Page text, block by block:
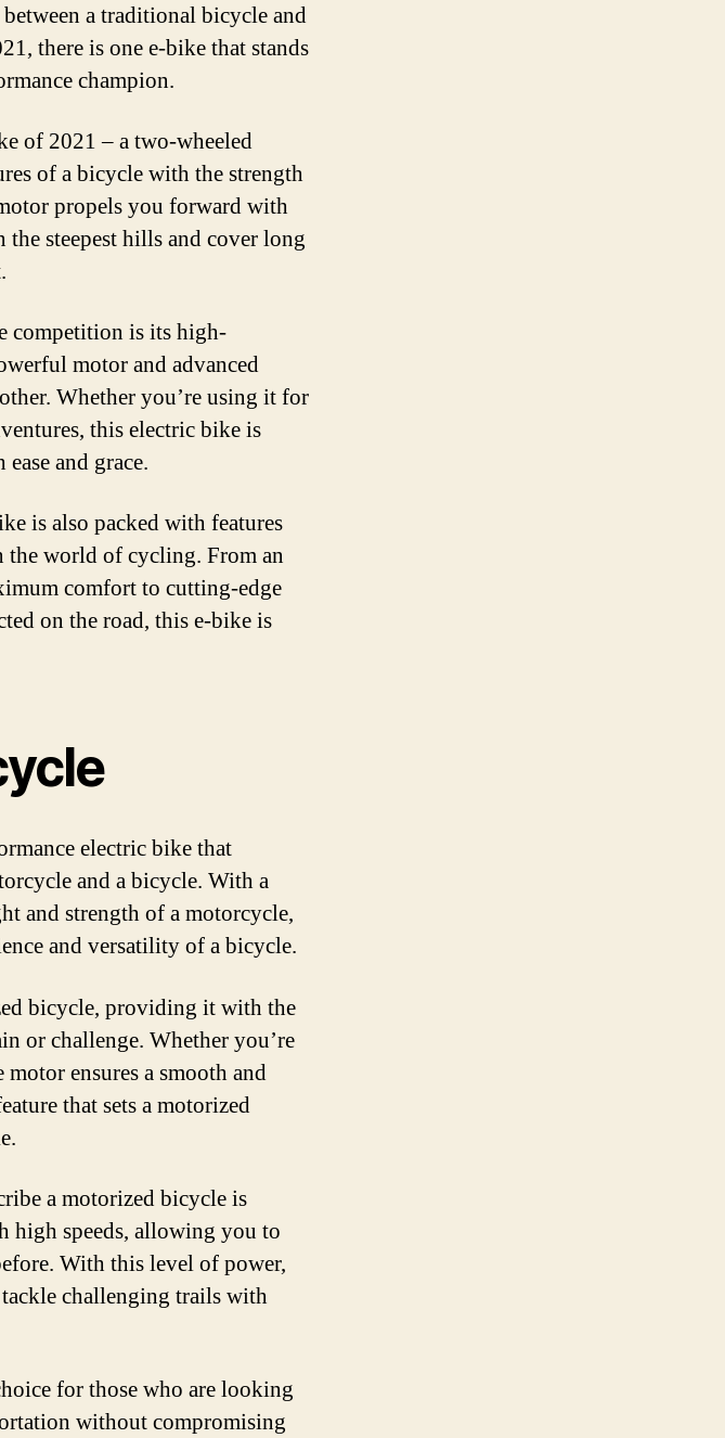
a traditional bicycle and
there is one e-bike that stands
champion.
of 2021 – a two-wheeled
of a bicycle with the strength
propels you forward with
steepest hills and cover long
competition is its high-
motor and advanced
Whether you’re using it for
this electric bike is
and grace.
is also packed with features
the world of cycling. From an
comfort to cutting-edge
on the road, this e-bike is
electric bike that
and a bicycle. With a
and strength of a motorcycle,
and versatility of a bicycle.
bicycle, providing it with the
or challenge. Whether you’re
ensures a smooth and
that sets a motorized
a motorized bicycle is
high speeds, allowing you to
With this level of power,
challenging trails with
for those who are looking
without compromising